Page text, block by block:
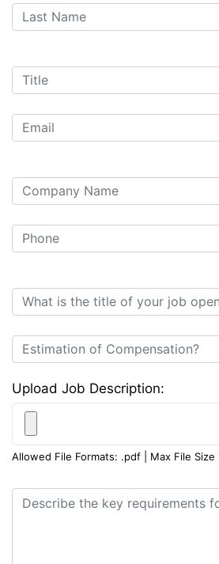
Upload Job Description:
Allowed File Formats: .pdf | Max File Size